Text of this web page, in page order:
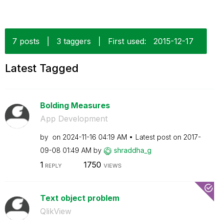
7 posts 3 taggers First used: ‎2015-12-17
Latest Tagged
Bolding Measures
App Development
by on ‎2024-11-16 04:19 AM Latest post on ‎2017-
09-08 01:49 AM by shraddha_g
1 REPLY 1750 VIEWS
Text object problem
QlikView